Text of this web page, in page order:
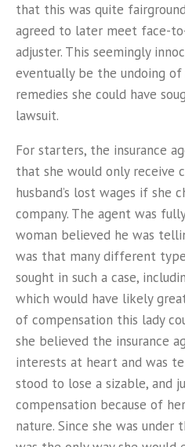
that this was quite
agreed to later meet face-
adjuster. This seemingly
eventually be the undoing
remedies she could have
lawsuit.
For starters, the insurance
that she would only receive
husband’s lost wages if she
company. The agent was
woman believed he was
was that many different
sought in such a case,
which would have likely
of compensation this lady
she believed the insurance
interests at heart and was
stood to lose a sizable, and
compensation because of
nature. Since she was